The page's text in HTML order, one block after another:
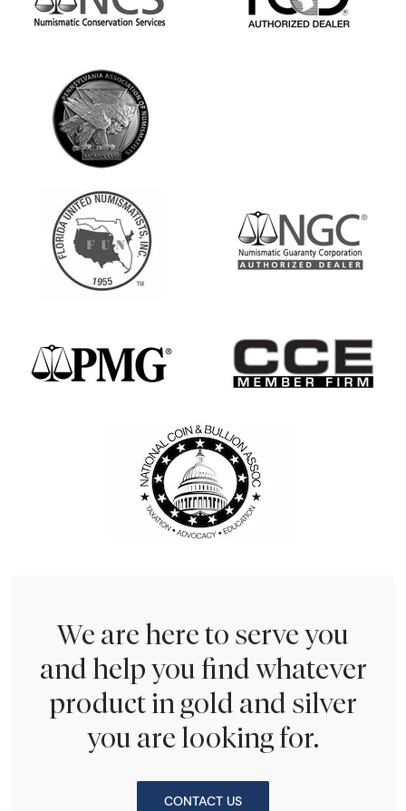
We are here to serve you
and help you find whatever
product in gold and silver
you are looking for.
CONTACT US